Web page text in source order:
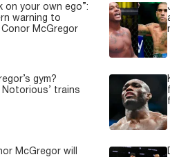
on your own ego”:
warning to
McGregor
gym?
Notorious’ trains
McGregor will